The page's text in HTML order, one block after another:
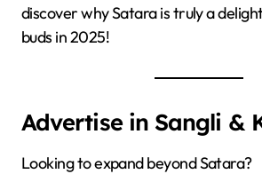
discover why Satara is truly a
buds in 2025!
Advertise in Sangli &
Looking to expand beyond Satara?